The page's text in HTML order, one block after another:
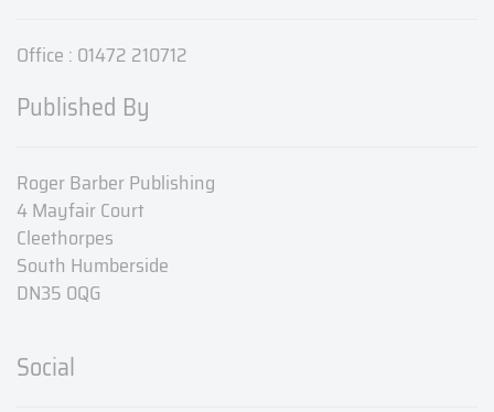
Office : 01472 210712
Published By
Roger Barber Publishing
4 Mayfair Court
Cleethorpes
South Humberside
DN35 0QG
Social